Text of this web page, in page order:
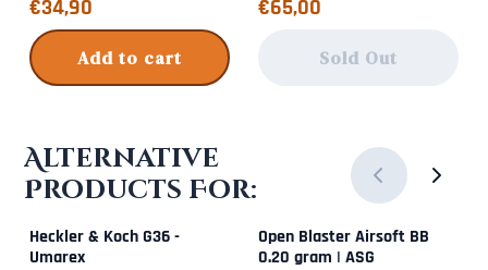
€34,90
Add to cart
€65,00
Sold Out
Alternative
Products For:
Heckler & Koch G36 -
Umarex
Open Blaster Airsoft BB
0.20 gram | ASG